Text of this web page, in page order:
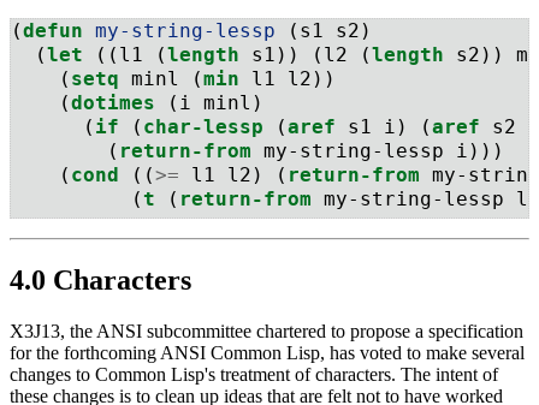
(defun my-string-lessp
(s1 s2)
  (
let ((l1 (length s1)) (l2 (length s2))
    (
setq minl (min l1 l2))
    (
dotimes (i minl)
      (
if ( char-lessp (aref s1 i) (aref s2
        (
return-from my-string-lessp i)))
    (
cond ((>= l1 l2) ( return-from my-
          (
t ( return-from my-string-lessp
4.0 Characters
X3J13, the ANSI subcommittee chartered to propose a specification
for the forthcoming ANSI Common Lisp, has voted to make several
changes to Common Lisp's treatment of characters. The intent of
these changes is to clean up ideas that are felt not to have worked